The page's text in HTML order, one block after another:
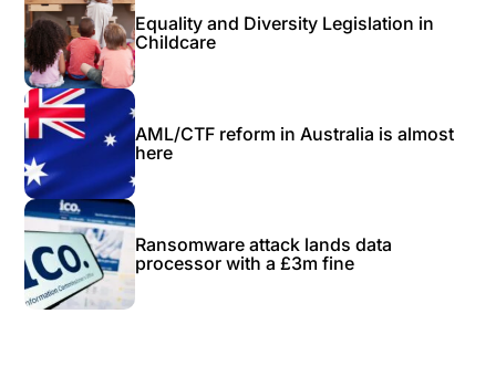
Equality and Diversity Legislation in
Childcare
AML/CTF reform in Australia is almost
here
Ransomware attack lands data
processor with a £3m fine